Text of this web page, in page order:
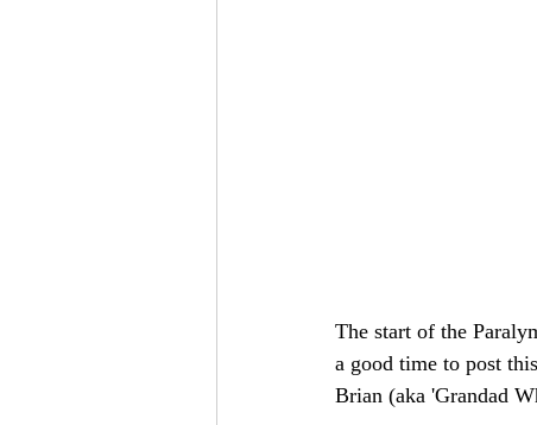
The start of the
a good time to post
Brian (aka 'Grandad